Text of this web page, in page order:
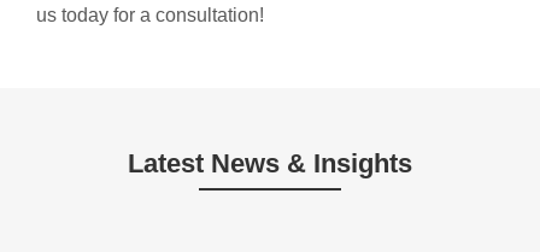
us today for a consultation!
Latest News & Insights